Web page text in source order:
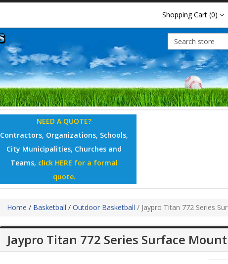
Shopping Cart (0)
NEED A QUOTE?
Contractors, Organizations, Schools,
City Municipalities, Churches and
Teams, click HERE for a formal
quote.
Home / Basketball / Outdoor Basketball / Jaypro Titan 772 Series
Jaypro Titan 772 Series Surface